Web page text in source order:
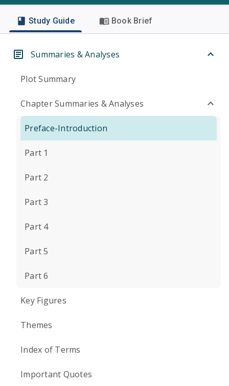
Study Guide Book Brief
Summaries & Analyses
Plot Summary
Chapter Summaries & Analyses
Preface-Introduction
Part 1
Part 2
Part 3
Part 4
Part 5
Part 6
Key Figures
Themes
Index of Terms
Important Quotes